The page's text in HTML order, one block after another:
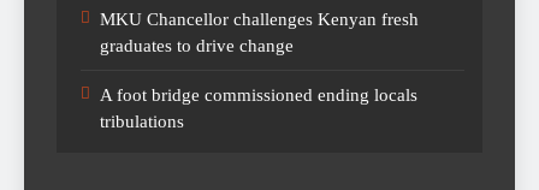
MKU Chancellor challenges Kenyan fresh
graduates to drive change
A foot bridge commissioned ending locals
tribulations